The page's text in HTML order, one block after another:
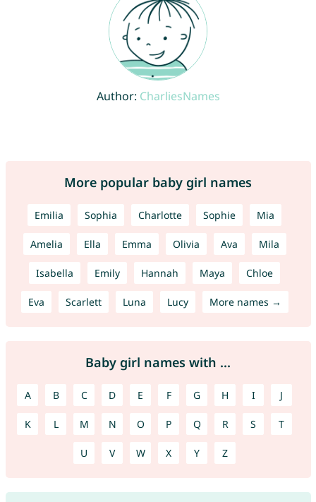
Author: CharliesNames
More popular baby girl names
Emilia Sophia Charlotte Sophie Mia
Amelia Ella Emma Olivia Ava Mila
Isabella Emily Hannah Maya Chloe
Eva Scarlett Luna Lucy More names →
Baby girl names with ...
A B C D E F G H I J
K L M N O P Q R S T
U V W X Y Z